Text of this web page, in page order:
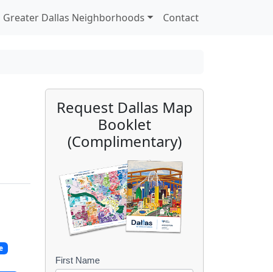
Greater Dallas Neighborhoods
Contact
Request Dallas Map
Booklet
(Complimentary)
B
First Name